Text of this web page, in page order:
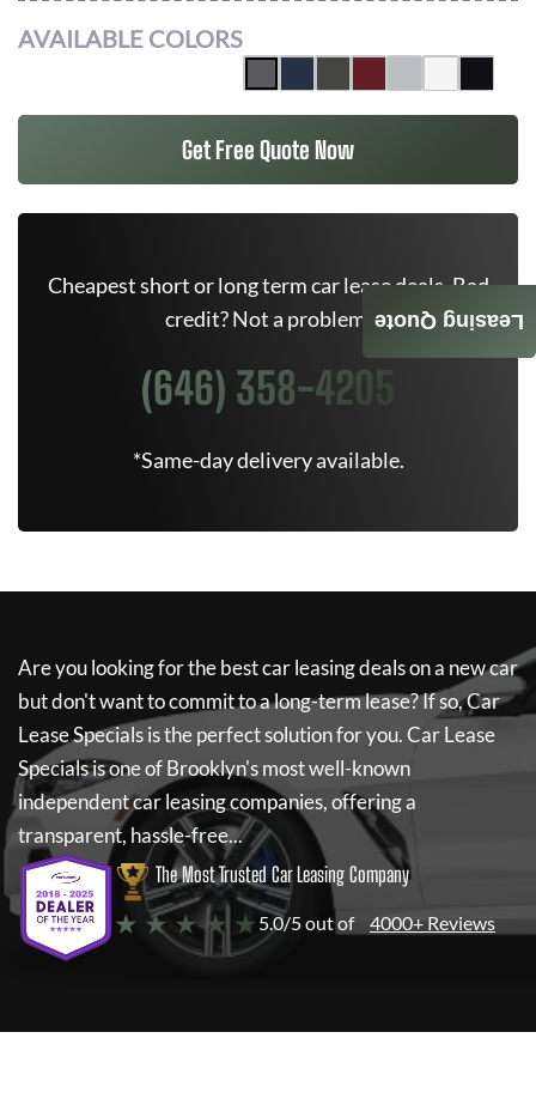
AVAILABLE COLORS
Get Free Quote Now
Cheapest short or long term car lease deals. Bad
credit? Not a problem.
(646) 358-4205
*Same-day delivery available.
Are you looking for the best car leasing deals on a new car
but don't want to commit to a long-term lease? If so,Car
Lease Specialsis the perfect solution for you.Car Lease
Specialsis one of Brooklyn's most well-known
independent car leasing companies, offering a
transparent, hassle-free...
The Most Trusted Car Leasing Company
★ ★ ★ ★ ★ 5.0/5 out of 4000+ Reviews
Leasing Quote